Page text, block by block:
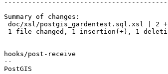
Summary of changes:
hooks/post-receive
--